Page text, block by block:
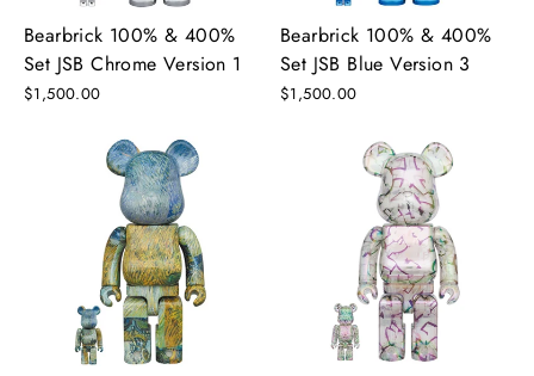
Bearbrick 100% & 400%
Set JSB Chrome Version 1
$1,500.00
Bearbrick 100% & 400%
Set JSB Blue Version 3
$1,500.00